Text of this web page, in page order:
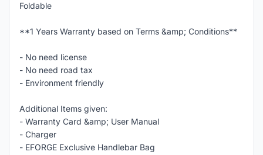
Foldable
**1 Years Warranty based on Terms &amp; Conditions**
- No need license
- No need road tax
- Environment friendly
Additional Items given:
- Warranty Card &amp; User Manual
- Charger
- EFORGE Exclusive Handlebar Bag